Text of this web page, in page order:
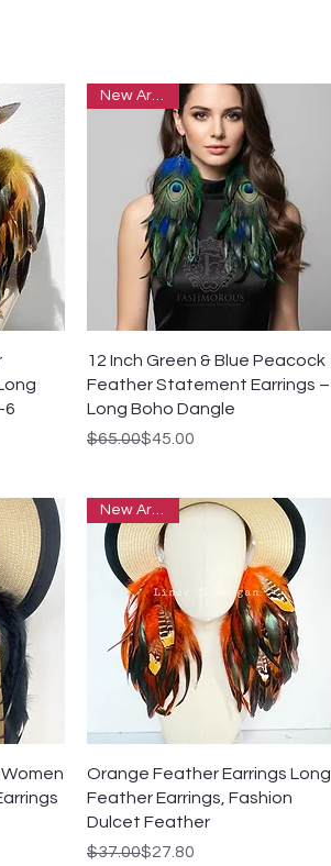
Quick View
New Arrivals
12 Inch Green & Blue Peacock
Feather Statement Earrings –
Long Boho Dangle
Regular Price
$65.00
Sale Price$45.00
Quick View
Orange Feather Earrings Long
Feather Earrings, Fashion
Dulcet Feather
Regular Price
$37.00
Sale Price$27.80